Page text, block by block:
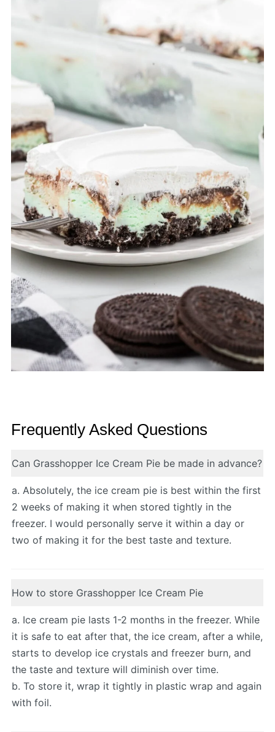
Frequently Asked Questions
Can Grasshopper Ice Cream Pie be made in advance?
a. Absolutely, the ice cream pie is best within the first
2 weeks of making it when stored tightly in the
freezer. I would personally serve it within a day or
two of making it for the best taste and texture.
How to store Grasshopper Ice Cream Pie
a. Ice cream pie lasts 1-2 months in the freezer. While
it is safe to eat after that, the ice cream, after a while,
starts to develop ice crystals and freezer burn, and
the taste and texture will diminish over time.
b. To store it, wrap it tightly in plastic wrap and again
with foil.